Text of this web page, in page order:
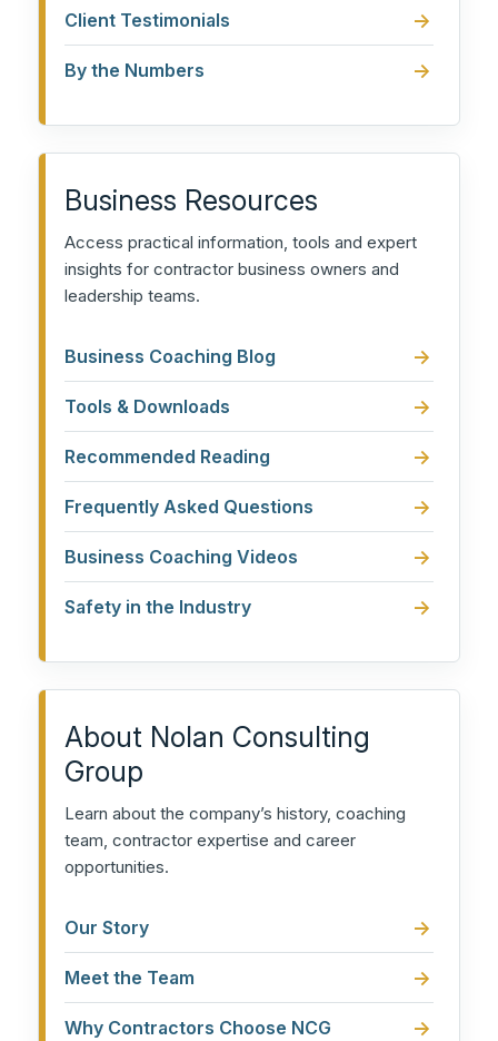
Client Testimonials
By the Numbers
Business Resources
Access practical information, tools and expert
insights for contractor business owners and
leadership teams.
Business Coaching Blog
Tools & Downloads
Recommended Reading
Frequently Asked Questions
Business Coaching Videos
Safety in the Industry
About Nolan Consulting
Group
Learn about the company’s history, coaching
team, contractor expertise and career
opportunities.
Our Story
Meet the Team
Why Contractors Choose NCG